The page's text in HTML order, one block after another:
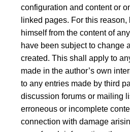
configuration and content or
linked pages. For this
himself from the content of
have been subject to change
created. This shall apply to
made in the author’s own
to any entries made by third
discussion forums or mailing
erroneous or incomplete
connection with damage